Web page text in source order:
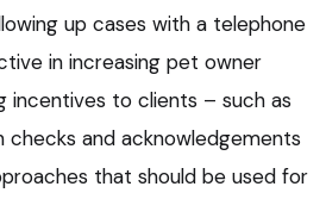
up cases with a telephone
in increasing pet owner
incentives to clients – such as
checks and acknowledgements
that should be used for